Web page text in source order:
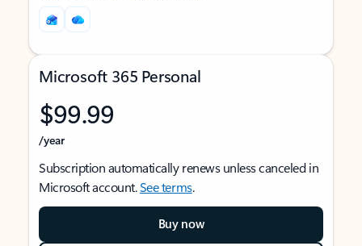
Microsoft 365 Personal
$99.99
/year
Subscription automatically renews unless canceled in
Microsoft account.See terms.
Buy now